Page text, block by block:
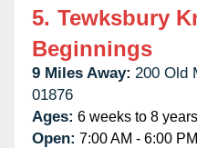
5. Tewksbury
Beginnings
9 Miles Away: 200 Old
01876
Ages: 6 weeks to 8 years
Open: 7:00 AM - 6:00 PM